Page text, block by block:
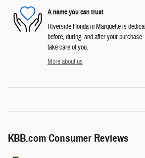
A name you can trust
Riverside Honda in Marquette is
before, during, and after your
take care of you.
More about us
KBB.com Consumer Reviews